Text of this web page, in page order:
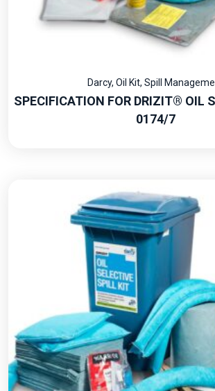
Darcy, Oil Kit, Spill
SPECIFICATION FOR DRIZIT® OIL
0174/7